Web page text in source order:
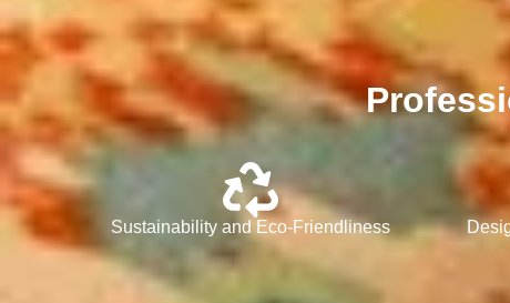
Sustainability and Eco-Friendliness